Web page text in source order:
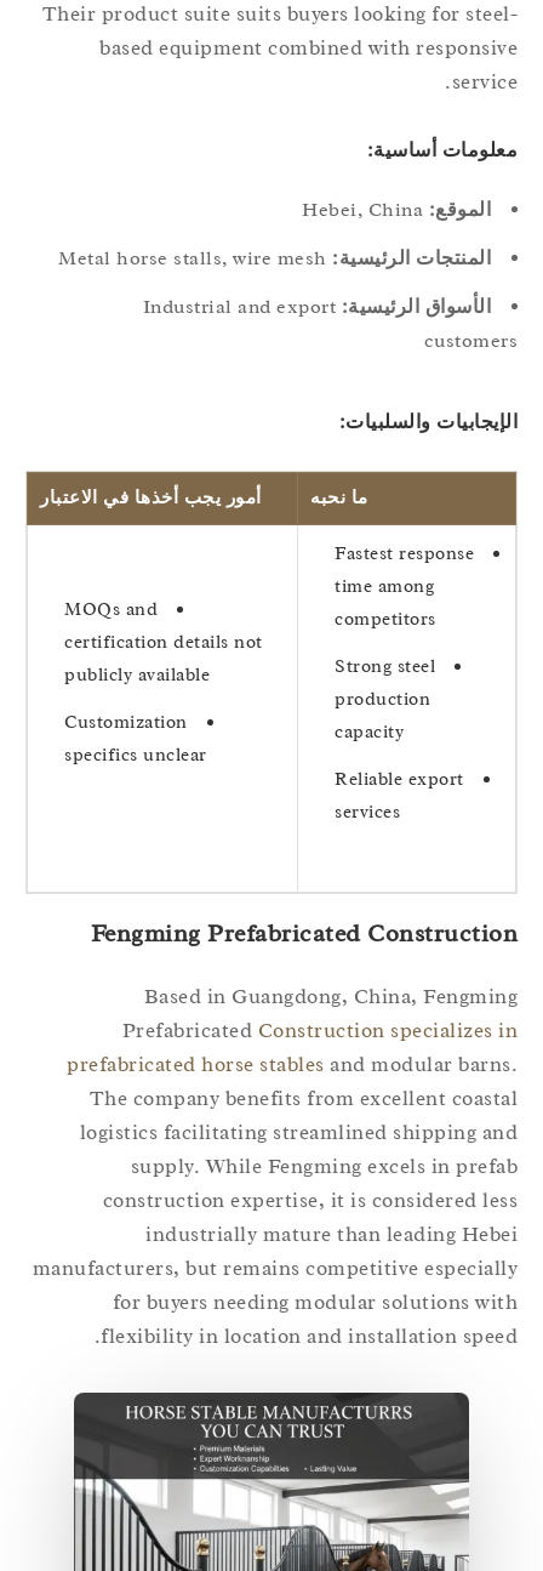
Their product suite suits buyers looking for
based equipment combined with
أساسية:
الموقع:Hebei, China
المنتجات الرئيسية:Metal horse stalls, wire mesh
الأسواق الرئيسية: Industrial and export
والسلبيات:
ما نحبه أمور يجب أخذها في الاعتبار
Fastest response
time among
competitors
Strong steel
production
capacity
Reliable export
services
MOQs and
certification details not
publicly available
Customization
specifics unclear
Fengming Prefabricated
Based in Guangdong, China,
PrefabricatedConstruction specializes
prefabricated horse stablesand modular
The company benefits from excellent
logistics facilitating streamlined shipping
supply. While Fengming excels in
construction expertise, it is considered
industrially mature than leading
manufacturers, but remains competitive
for buyers needing modular solutions
flexibility in location and installation